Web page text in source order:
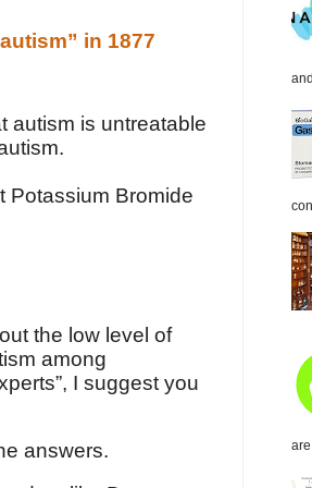
in 1877
autism is untreatable
Potassium Bromide
the low level of
among
I suggest you
answers.